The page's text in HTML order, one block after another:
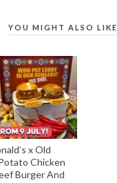
YOU MIGHT ALSO LIKE
x Old
Chicken
Burger And